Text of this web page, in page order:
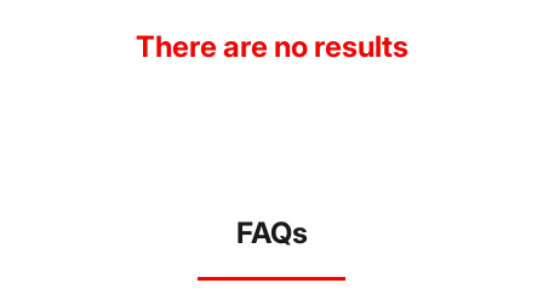
There are no results
FAQs